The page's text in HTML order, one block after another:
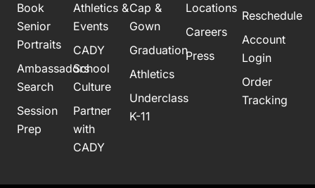
Book
Senior
Portraits
Ambassadors
Search
Session
Prep
Athletics &
Events
CADY
School
Culture
Partner
with
CADY
Cap &
Gown
Graduation
Athletics
Underclass
K-11
Locations
Careers
Press
Reschedule
Account
Login
Order
Tracking